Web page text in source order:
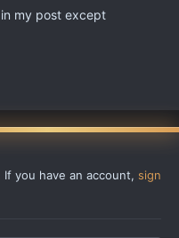
my post except
you have an account, sign